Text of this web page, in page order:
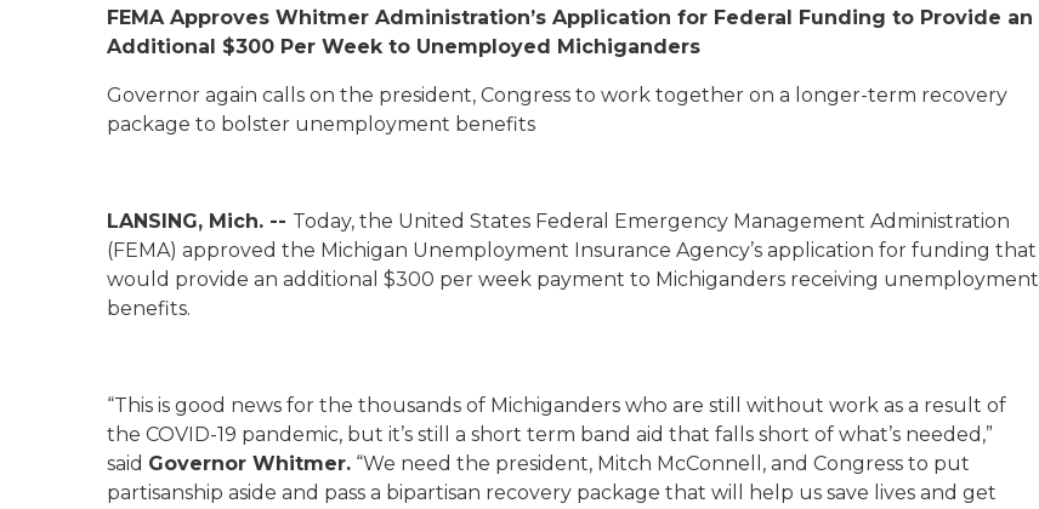
FEMA Approves Whitmer Administration’s Application for Federal Funding to Provide an
Additional $300 Per Week to Unemployed Michiganders
Governor again calls on the president, Congress to work together on a longer-term recovery
package to bolster unemployment benefits
LANSING, Mich. -- Today, the United States Federal Emergency Management Administration
(FEMA) approved the Michigan Unemployment Insurance Agency’s application for funding that
would provide an additional $300 per week payment to Michiganders receiving unemployment
benefits.
“This is good news for the thousands of Michiganders who are still without work as a result of
the COVID-19 pandemic, but it’s still a short term band aid that falls short of what’s needed,”
said Governor Whitmer. “We need the president, Mitch McConnell, and Congress to put
partisanship aside and pass a bipartisan recovery package that will help us save lives and get